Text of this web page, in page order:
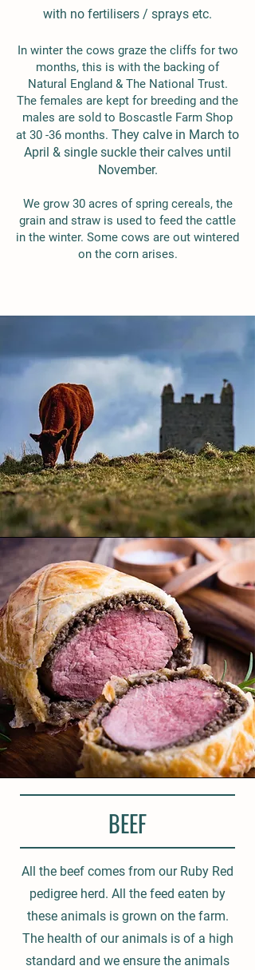
with no fertilisers / sprays etc.
In winter the cows graze the cliffs for two
months, this is with the backing of
Natural England & The National Trust.
The females are kept for breeding and the
males are sold to Boscastle Farm Shop
at 30 -36 months. They calve in March to
April & single suckle their calves until
November.
We grow 30 acres of spring cereals, the
grain and straw is used to feed the cattle
in the winter. Some cows are out wintered
on the corn arises.
BEEF
All the beef comes from our Ruby Red
pedigree herd. All the feed eaten by
these animals is grown on the farm.
The health of our animals is of a high
standard and we ensure the animals